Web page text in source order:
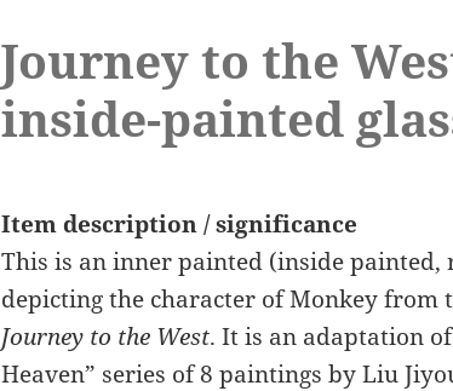
Journey to the
inside-painted
Item description / significance
This is an inner painted (inside painted,
depicting the character of Monkey from
Journey to the West. It is an adaptation
Heaven” series of 8 paintings by Liu